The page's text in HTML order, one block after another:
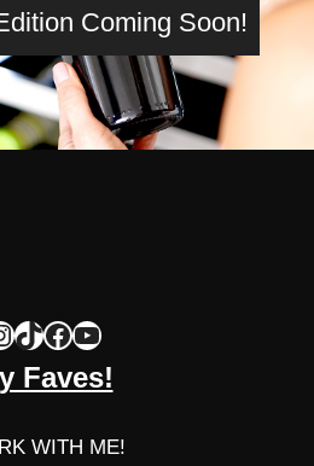
Coming Soon!
TikTok Facebook YouTube
Faves!
WITH ME!